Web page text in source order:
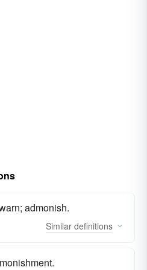
admonish.
Similar definitions